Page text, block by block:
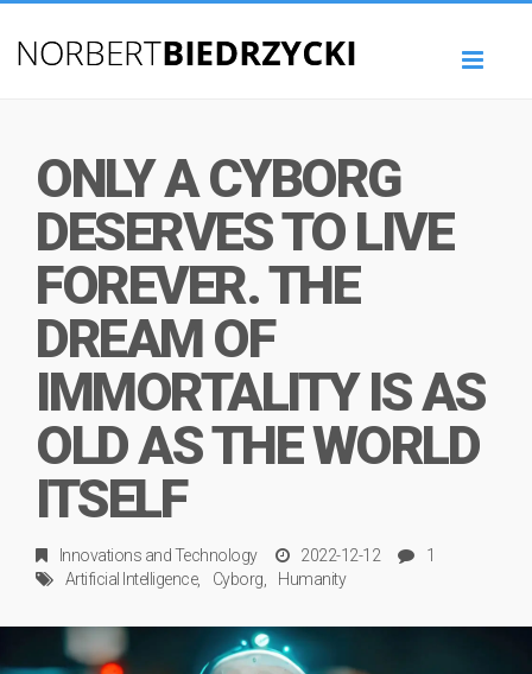
ONLY A CYBORG
DESERVES TO LIVE
FOREVER. THE
DREAM OF
IMMORTALITY IS AS
OLD AS THE WORLD
ITSELF
Innovations andTechnology 2022-12-12
1
Artificial Intelligence
Cyborg Humanity